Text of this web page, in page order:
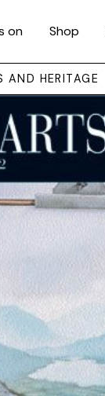
on Shop
AND HERITAGE